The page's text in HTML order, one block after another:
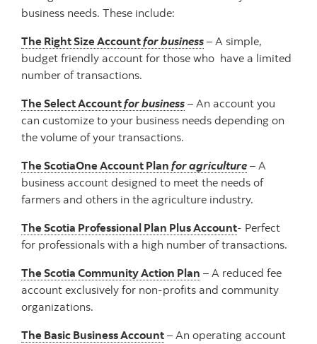
business needs. These include:
The Right Size Accountfor business – A simple,
budget friendly account for those who have a limited
number of transactions.
The Select Accountfor business – An account you
can customize to your business needs depending on
the volume of your transactions.
The ScotiaOne Account Plan for agriculture – A
business account designed to meet the needs of
farmers and others in the agriculture industry.
The Scotia Professional Plan Plus Account- Perfect
for professionals with a high number of transactions.
The Scotia Community Action Plan – A reduced fee
account exclusively for non-profits and community
organizations.
The Basic Business Account – An operating account